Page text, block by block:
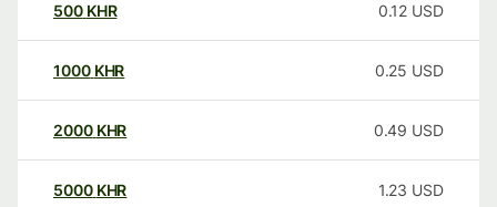
500 KHR 0.12 USD
1000 KHR 0.25 USD
2000 KHR 0.49 USD
5000 KHR 1.23 USD